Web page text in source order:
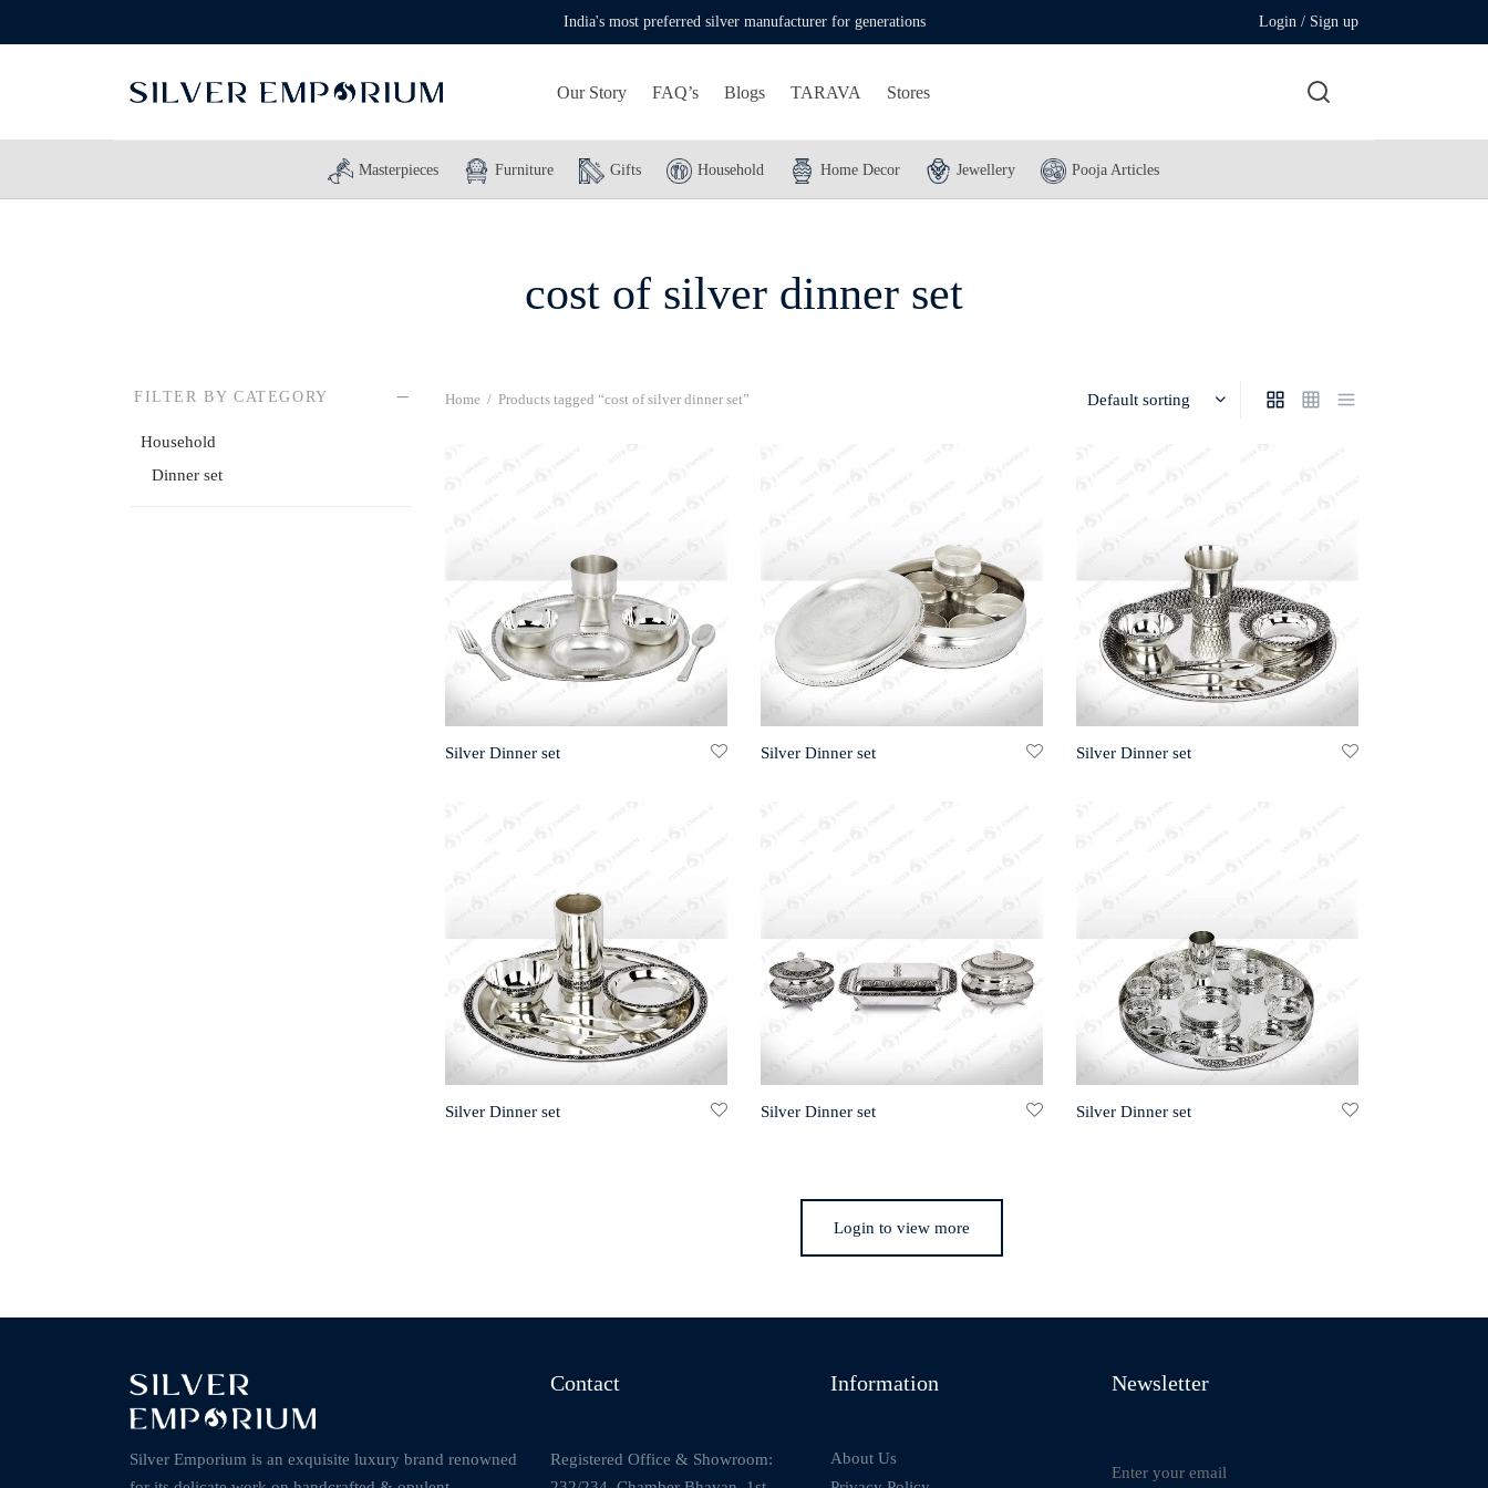
India's most preferred silver manufacturer for generations Login / Sign up
Our Story FAQ’s Blogs TARAVA Stores
Masterpieces Furniture Gifts Household Home Decor Jewellery Pooja Articles
cost of silver dinner set
FILTER BY CATEGORY
Household
Dinner set
Home / Products tagged “cost of silver dinner set”
Silver Dinner set Silver Dinner set Silver Dinner set
Silver Dinner set Silver Dinner set Silver Dinner set
Login to view more
Silver Emporium is an exquisite luxury brand renowned
Contact
Registered Office & Showroom:
Information
About Us
Newsletter